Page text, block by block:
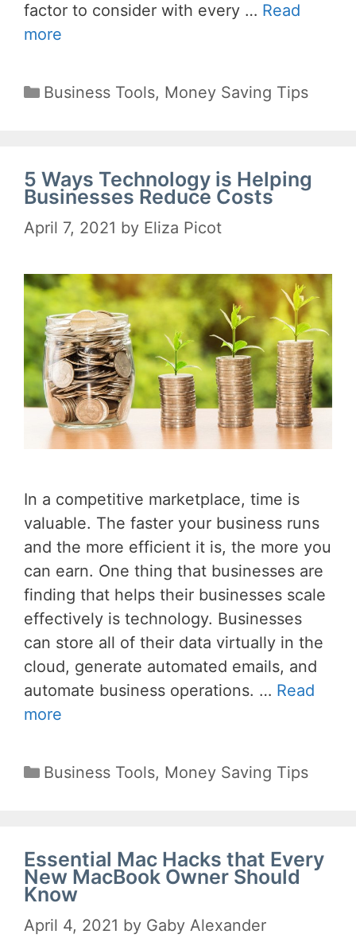
factor to consider with every … Read
more
Categories
Business Tools, Money Saving Tips
5 Ways Technology is Helping
Businesses Reduce Costs
April 7, 2021 by Eliza Picot
In a competitive marketplace, time is
valuable. The faster your business runs
and the more efficient it is, the more you
can earn. One thing that businesses are
finding that helps their businesses scale
effectively is technology. Businesses
can store all of their data virtually in the
cloud, generate automated emails, and
automate business operations. … Read
more
Categories
Business Tools, Money Saving Tips
Essential Mac Hacks that Every
New MacBook Owner Should
Know
April 4, 2021 by Gaby Alexander